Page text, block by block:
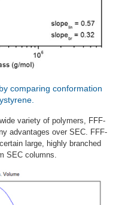
comparing conformation
variety of polymers, FFF-
advantages over SEC. FFF-
large, highly branched
SEC columns.